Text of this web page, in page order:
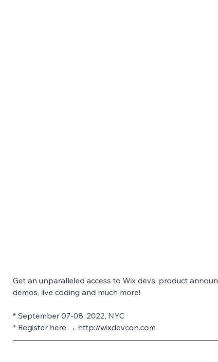
Get an unparalleled access to Wix devs, product
demos, live coding and much more!
* September 07-08, 2022, NYC
* Register here → http://wixdevcon.com